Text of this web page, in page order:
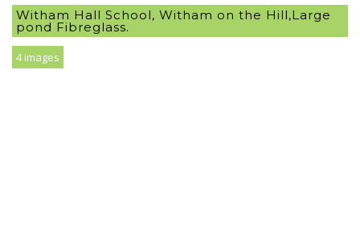
Witham Hall School, Witham on the Hill,Large
pond Fibreglass.
4 images